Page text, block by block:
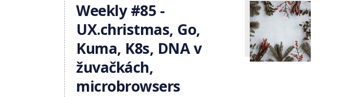
Weekly #85 -
UX.christmas, Go,
Kuma, K8s, DNA v
žuvačkách,
microbrowsers